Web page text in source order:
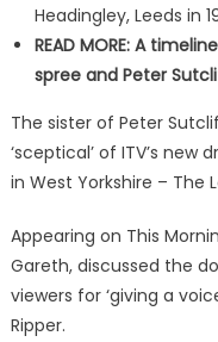
Headingley, Leeds in
READ MORE: A
spree and Peter
The sister of Peter
‘sceptical’ of ITV’s
in West Yorkshire – The
Appearing on This
Gareth, discussed the
viewers for ‘giving a
Ripper.